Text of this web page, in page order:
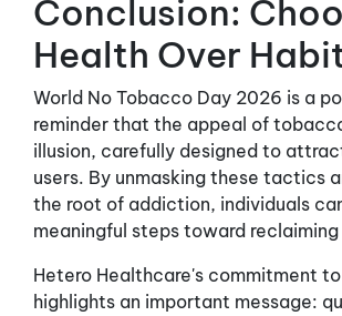
Conclusion:
Health Over
World No Tobacco Day 2026 is a
reminder that the appeal of
illusion, carefully designed to
users. By unmasking these tactics
the root of addiction, individuals
meaningful steps toward
Hetero Healthcare's commitment
highlights an important message: